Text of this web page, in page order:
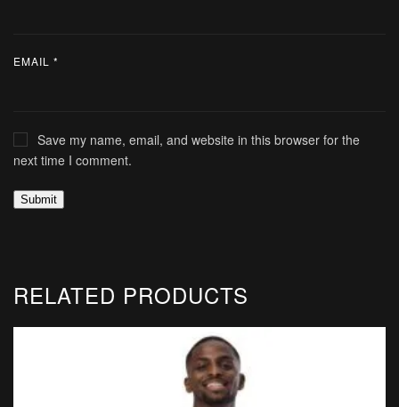
EMAIL *
Save my name, email, and website in this browser for the
next time I comment.
RELATED PRODUCTS